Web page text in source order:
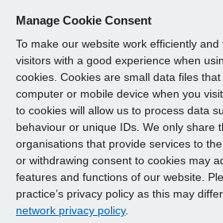
Manage Cookie Consent
To make our website work efficiently
visitors with a good experience when
cookies. Cookies are small data files
computer or mobile device when you
to cookies will allow us to process data
behaviour or unique IDs. We only share
organisations that provide services to
or withdrawing consent to cookies may
features and functions of our website.
practice’s privacy policy as this may
network privacy policy.